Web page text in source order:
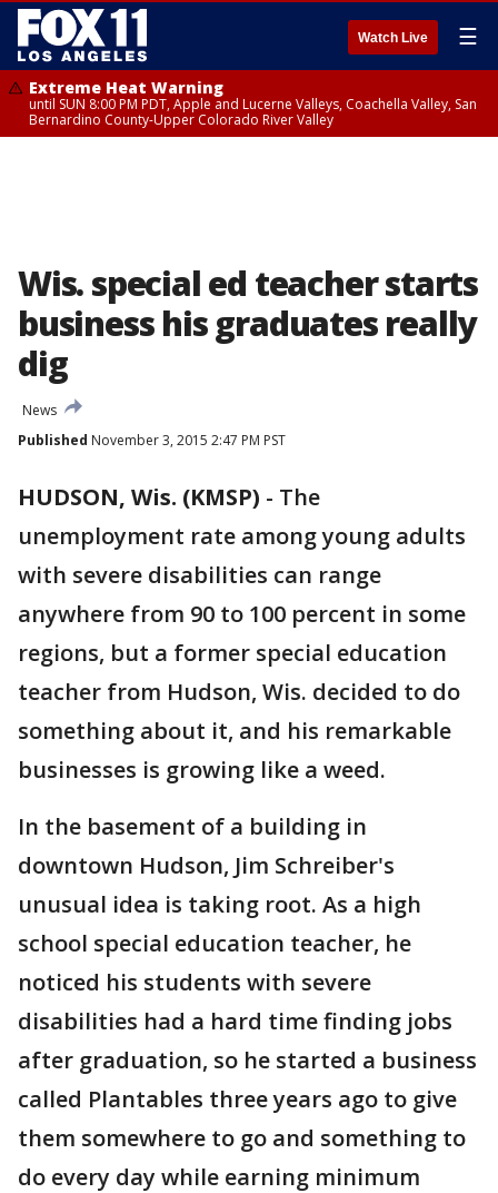
Watch Live ☰
Extreme Heat Warning
until SUN 8:00 PM PDT, Apple and Lucerne Valleys, Coachella Valley, San
Bernardino County-Upper Colorado River Valley
Wis. special ed teacher starts
business his graduates really
dig
News
Published November 3, 2015 2:47 PM PST
HUDSON, Wis. (KMSP) - The
unemployment rate among young adults
with severe disabilities can range
anywhere from 90 to 100 percent in some
regions, but a former special education
teacher from Hudson, Wis. decided to do
something about it, and his remarkable
businesses is growing like a weed.
In the basement of a building in
downtown Hudson, Jim Schreiber's
unusual idea is taking root. As a high
school special education teacher, he
noticed his students with severe
disabilities had a hard time finding jobs
after graduation, so he started a business
called Plantables three years ago to give
them somewhere to go and something to
do every day while earning minimum